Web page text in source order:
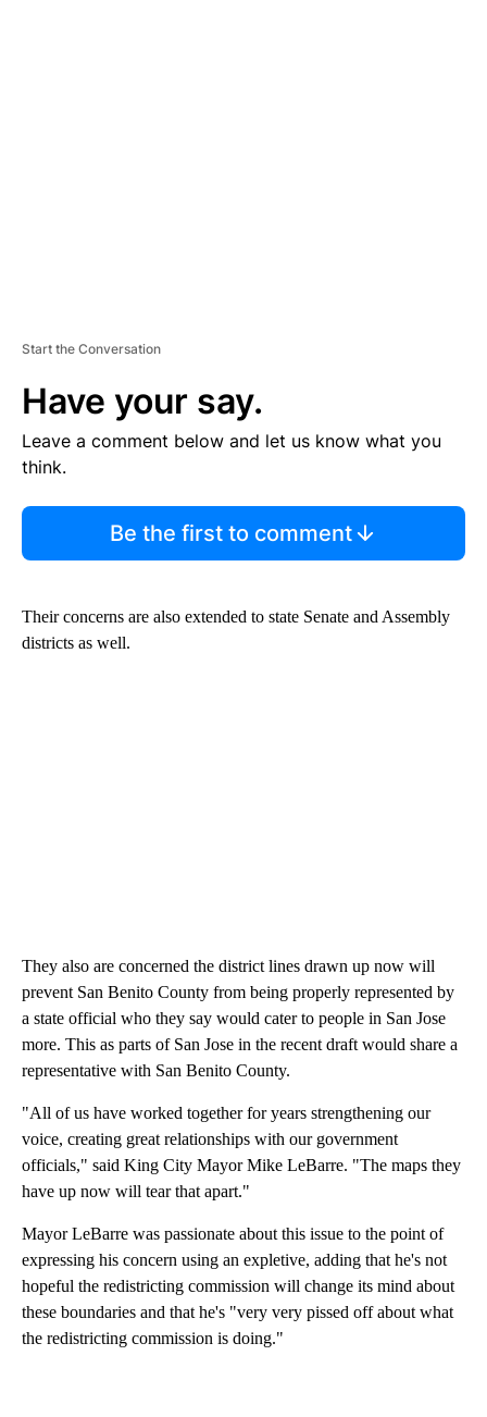
Start the Conversation
Have your say.
Leave a comment below and let us know what you
think.
Be the first to comment
Their concerns are also extended to state Senate and Assembly
districts as well.
They also are concerned the district lines drawn up now will
prevent San Benito County from being properly represented by
a state official who they say would cater to people in San Jose
more. This as parts of San Jose in the recent draft would share a
representative with San Benito County.
"All of us have worked together for years strengthening our
voice, creating great relationships with our government
officials," said King City Mayor Mike LeBarre. "The maps they
have up now will tear that apart."
Mayor LeBarre was passionate about this issue to the point of
expressing his concern using an expletive, adding that he's not
hopeful the redistricting commission will change its mind about
these boundaries and that he's "very very pissed off about what
the redistricting commission is doing."